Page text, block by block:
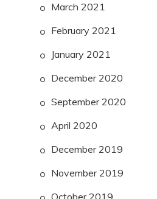
March 2021
February 2021
January 2021
December 2020
September 2020
April 2020
December 2019
November 2019